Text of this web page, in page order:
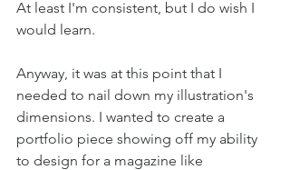
At least I'm consistent, but I do wish I
would learn.
Anyway, it was at this point that I
needed to nail down my illustration's
dimensions. I wanted to create a
portfolio piece showing off my ability
to design for a magazine like